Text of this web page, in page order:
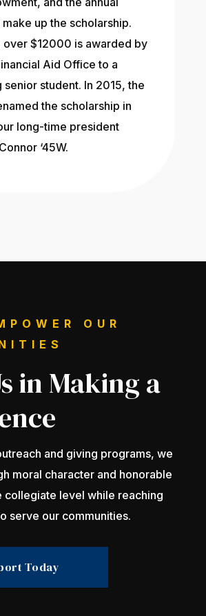
up the scholarship.
over $12000 is awarded by
Aid Office to a
senior student. In 2015, the
the scholarship in
long-time president
‘45W.
OUR
in Making a
and giving programs, we
moral character and honorable
collegiate level while reaching
serve our communities.
Today